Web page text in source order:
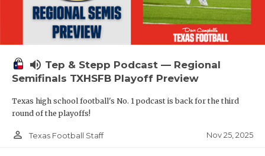
volume_up Tep & Stepp Podcast — Regional
Semifinals TXHSFB Playoff Preview
Texas high school football's No. 1 podcast is back for the third
round of the playoffs!
person_outline Texas Football Staff Nov 25, 2025